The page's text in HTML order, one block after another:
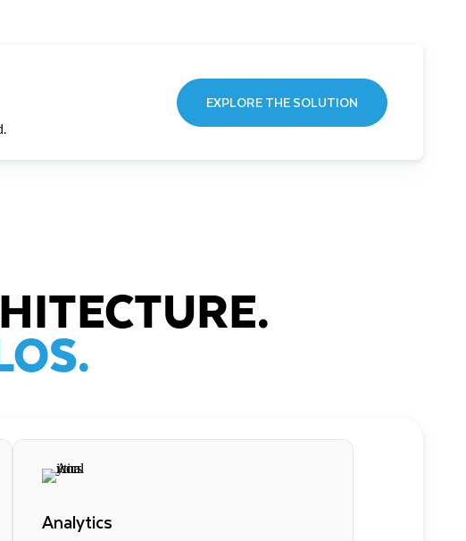
EXPLORE THE SOLUTION
Analytics